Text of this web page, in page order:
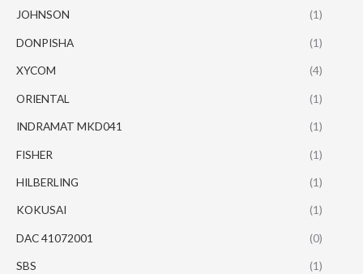
JOHNSON (1)
DONPISHA (1)
XYCOM (4)
ORIENTAL (1)
INDRAMAT MKD041 (1)
FISHER (1)
HILBERLING (1)
KOKUSAI (1)
DAC 41072001 (0)
SBS (1)